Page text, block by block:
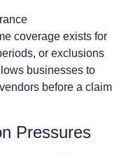
coverage exists for
or exclusions
businesses to
before a claim
Pressures